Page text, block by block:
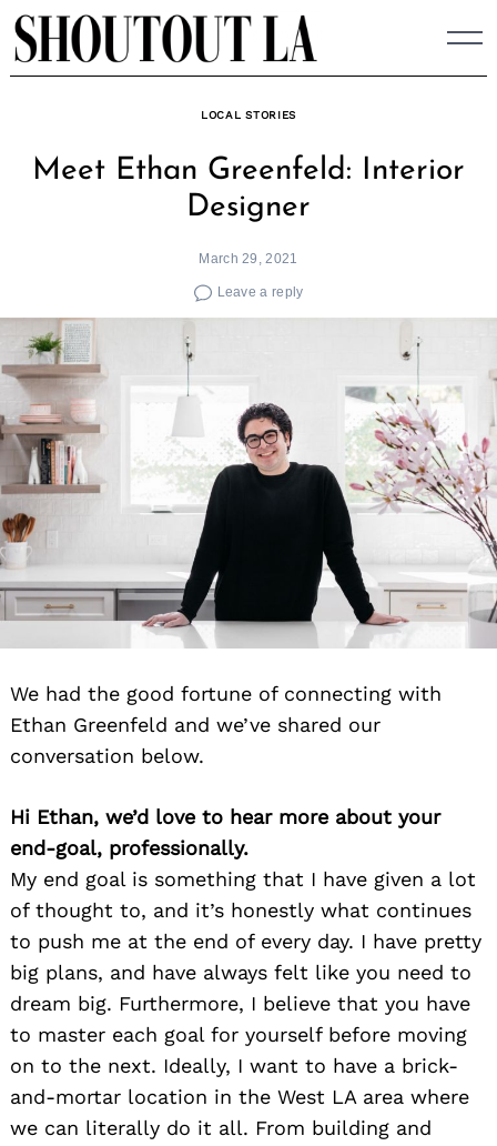
Skip
to
content
LOCAL STORIES
Meet Ethan Greenfeld: Interior
Designer
March 29, 2021
Leave a reply
We had the good fortune of connecting with
Ethan Greenfeld and we’ve shared our
conversation below.
Hi Ethan, we’d love to hear more about your
end-goal, professionally.
My end goal is something that I have given a lot
of thought to, and it’s honestly what continues
to push me at the end of every day. I have pretty
big plans, and have always felt like you need to
dream big. Furthermore, I believe that you have
to master each goal for yourself before moving
on to the next. Ideally, I want to have a brick-
and-mortar location in the West LA area where
we can literally do it all. From building and